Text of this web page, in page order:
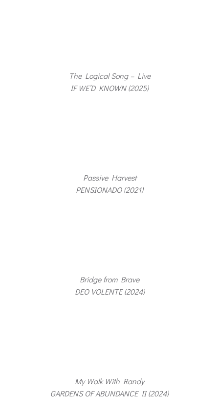
The Logical Song – Live
IF WE’D KNOWN (2025)
Passive Harvest
PENSIONADO (2021)
Bridge from Brave
DEO VOLENTE (2024)
My Walk With Randy
GARDENS OF ABUNDANCE II (2024)